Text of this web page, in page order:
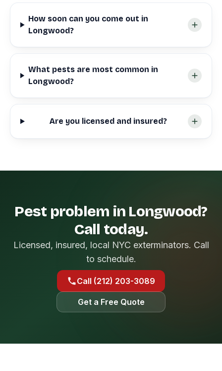
How soon can you come out in
Longwood?
What pests are most common in
Longwood?
Are you licensed and insured?
Pest problem in Longwood?
Call today.
Licensed, insured, local NYC exterminators. Call
to schedule.
Call (212) 203-3089
Get a Free Quote